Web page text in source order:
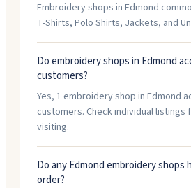
Embroidery shops in Edmond
T-Shirts, Polo Shirts, Jackets, and
Do embroidery shops in Edmond
customers?
Yes, 1 embroidery shop in Edmond
customers. Check individual listings
visiting.
Do any Edmond embroidery shops
order?